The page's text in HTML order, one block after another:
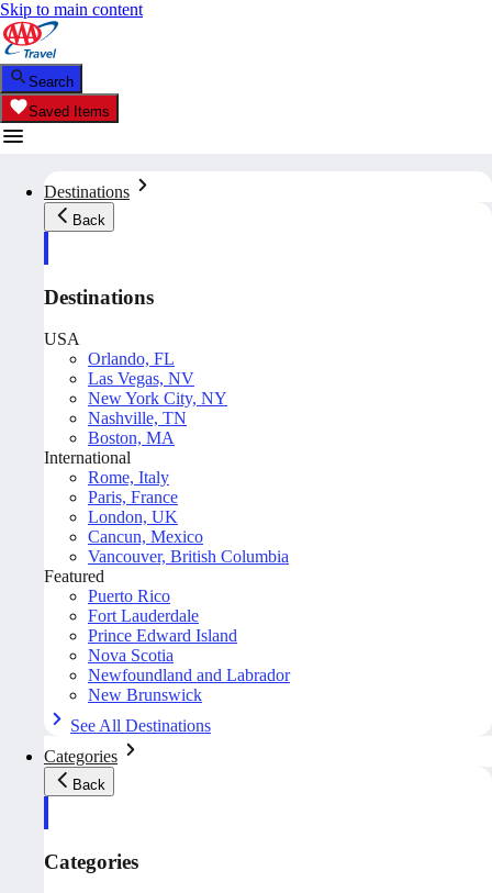
Skip to main content
Search
Saved Items
Destinations
Back
Destinations
USA
Orlando, FL
Las Vegas, NV
New York City, NY
Nashville, TN
Boston, MA
International
Rome, Italy
Paris, France
London, UK
Cancun, Mexico
Vancouver, British Columbia
Featured
Puerto Rico
Fort Lauderdale
Prince Edward Island
Nova Scotia
Newfoundland and Labrador
New Brunswick
See All Destinations
Categories
Back
Categories